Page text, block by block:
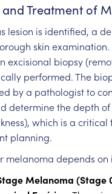
Treatment of
lesion is identified, a
skin
excisional biopsy
performed. The
by a pathologist to
determine the depth
which is a
planning.
melanoma depends on
Melanoma (Stage